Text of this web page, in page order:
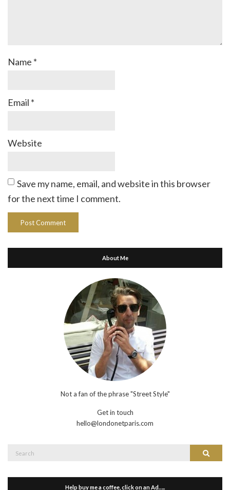
Name *
Email *
Website
Save my name, email, and website in this browser
for the next time I comment.
About Me
Not a fan of the phrase "Street Style"
Get in touch
hello@londonetparis.com
Search
Help buy me a coffee, click on an Ad…..